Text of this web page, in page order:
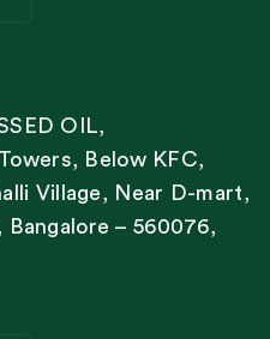
OIL,
Below KFC,
Village, Near D-mart,
Bangalore – 560076,